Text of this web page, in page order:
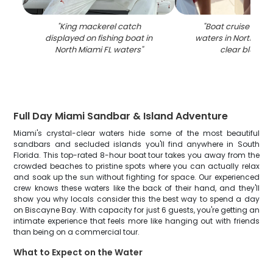
"King mackerel catch
displayed on fishing boat in
North Miami FL waters"
"Boat cruise on
waters in North
clear blue
Full Day Miami Sandbar & Island Adventure
Miami's crystal-clear waters hide some of the most beautiful
sandbars and secluded islands you'll find anywhere in South
Florida. This top-rated 8-hour boat tour takes you away from the
crowded beaches to pristine spots where you can actually relax
and soak up the sun without fighting for space. Our experienced
crew knows these waters like the back of their hand, and they'll
show you why locals consider this the best way to spend a day
on Biscayne Bay. With capacity for just 6 guests, you're getting an
intimate experience that feels more like hanging out with friends
than being on a commercial tour.
What to Expect on the Water